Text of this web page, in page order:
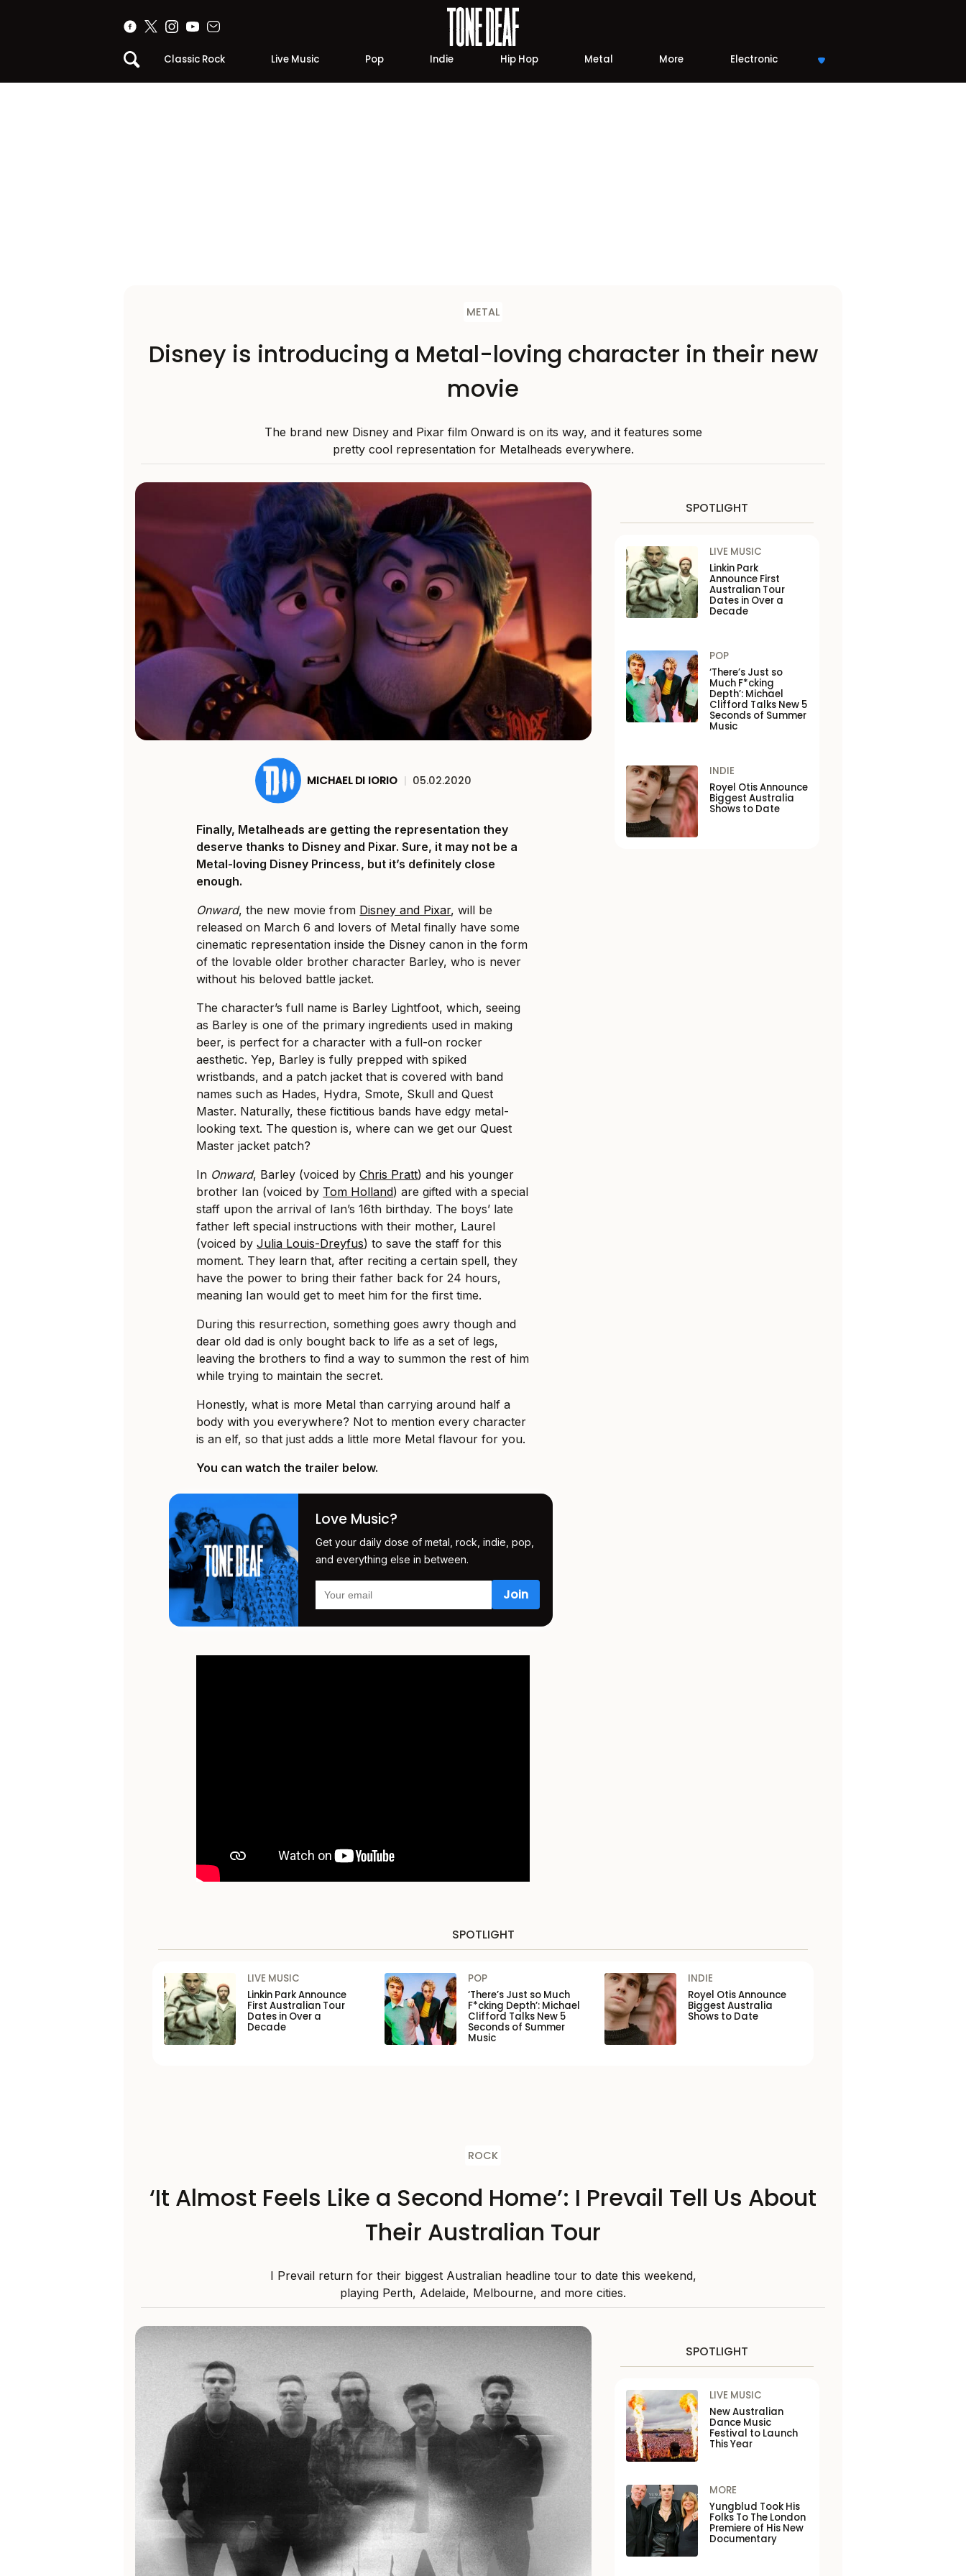
Classic Rock Live Music Pop Indie Hip Hop Metal More Electronic
METAL
Disney is introducing a Metal-loving character in their new
movie
The brand new Disney and Pixar film Onward is on its way, and it features some
pretty cool representation for Metalheads everywhere.
MICHAEL DI IORIO | 05.02.2020
Finally, Metalheads are getting the representation they
deserve thanks to Disney and Pixar. Sure, it may not be a
Metal-loving Disney Princess, but it’s definitely close
enough.
Onward, the new movie from Disney and Pixar, will be
released on March 6 and lovers of Metal finally have some
cinematic representation inside the Disney canon in the form
of the lovable older brother character Barley, who is never
without his beloved battle jacket.
The character’s full name is Barley Lightfoot, which, seeing
as Barley is one of the primary ingredients used in making
beer, is perfect for a character with a full-on rocker
aesthetic. Yep, Barley is fully prepped with spiked
wristbands, and a patch jacket that is covered with band
names such as Hades, Hydra, Smote, Skull and Quest
Master. Naturally, these fictitious bands have edgy metal-
looking text. The question is, where can we get our Quest
Master jacket patch?
In Onward, Barley (voiced byChris Pratt) and his younger
brother Ian (voiced by Tom Holland) are gifted with a special
staff upon the arrival of Ian’s 16th birthday. The boys’ late
father left special instructions with their mother, Laurel
(voiced byJulia Louis-Dreyfus) to save the staff for this
moment. They learn that, after reciting a certain spell, they
have the power to bring their father back for 24 hours,
meaning Ian would get to meet him for the first time.
During this resurrection, something goes awry though and
dear old dad is only bought back to life as a set of legs,
leaving the brothers to find a way to summon the rest of him
while trying to maintain the secret.
Honestly, what is more Metal than carrying around half a
body with you everywhere? Not to mention every character
is an elf, so that just adds a little more Metal flavour for you.
You can watch the trailer below.
Love Music?
Get your daily dose of metal, rock, indie, pop,
and everything else in between.
SPOTLIGHT
LIVE MUSIC
Linkin Park
Announce First
Australian Tour
Dates in Over a
Decade
POP
‘There’s Just so
Much F*cking
Depth’: Michael
Clifford Talks New 5
Seconds of Summer
Music
INDIE
Royel Otis Announce
Biggest Australia
Shows to Date
SPOTLIGHT
LIVE MUSIC
Linkin Park Announce
First Australian Tour
Dates in Over a
Decade
POP
‘There’s Just so Much
F*cking Depth’: Michael
Clifford Talks New 5
Seconds of Summer
Music
INDIE
Royel Otis Announce
Biggest Australia
Shows to Date
ROCK
‘It Almost Feels Like a Second Home’: I Prevail Tell Us About
Their Australian Tour
I Prevail return for their biggest Australian headline tour to date this weekend,
playing Perth, Adelaide, Melbourne, and more cities.
SPOTLIGHT
LIVE MUSIC
New Australian
Dance Music
Festival to Launch
This Year
MORE
Yungblud Took His
Folks To The London
Premiere of His New
Documentary